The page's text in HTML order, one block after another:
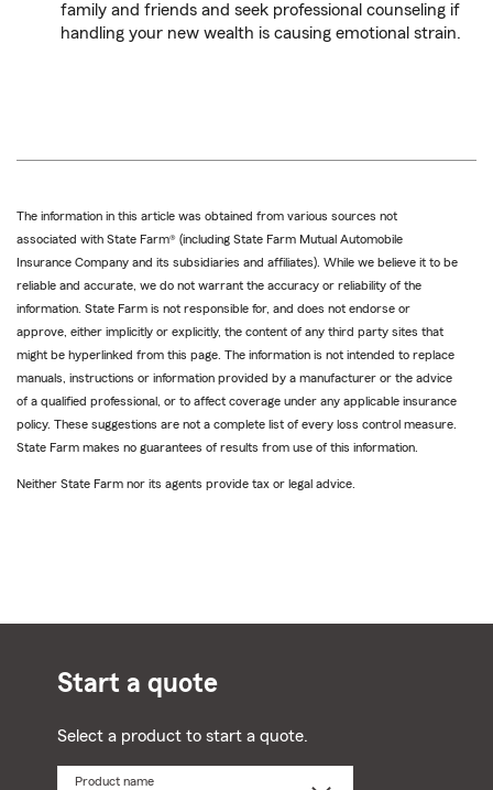
family and friends and seek professional counseling if
handling your new wealth is causing emotional strain.
The information in this article was obtained from various sources not
associated with State Farm® (including State Farm Mutual Automobile
Insurance Company and its subsidiaries and affiliates). While we believe it to be
reliable and accurate, we do not warrant the accuracy or reliability of the
information. State Farm is not responsible for, and does not endorse or
approve, either implicitly or explicitly, the content of any third party sites that
might be hyperlinked from this page. The information is not intended to replace
manuals, instructions or information provided by a manufacturer or the advice
of a qualified professional, or to affect coverage under any applicable insurance
policy. These suggestions are not a complete list of every loss control measure.
State Farm makes no guarantees of results from use of this information.
Neither State Farm nor its agents provide tax or legal advice.
Start a quote
Select a product to start a quote.
Product name